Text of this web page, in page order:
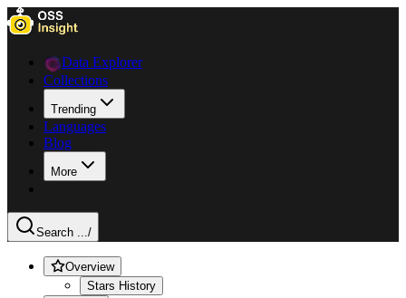
Data Explorer
Collections
Trending
Languages
Blog
More
Search .../
Overview
Stars History